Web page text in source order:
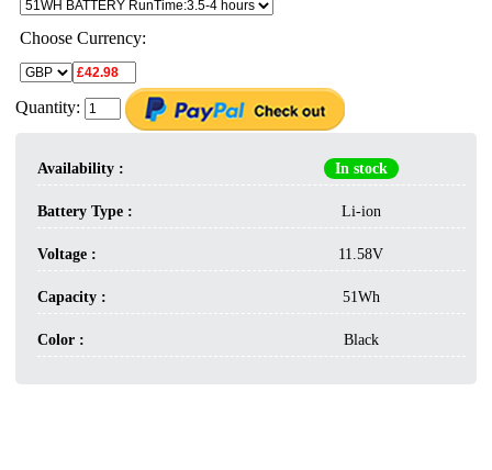
Choose Currency:
Quantity:
Availability : In stock
Battery Type : Li-ion
Voltage : 11.58V
Capacity : 51Wh
Color : Black